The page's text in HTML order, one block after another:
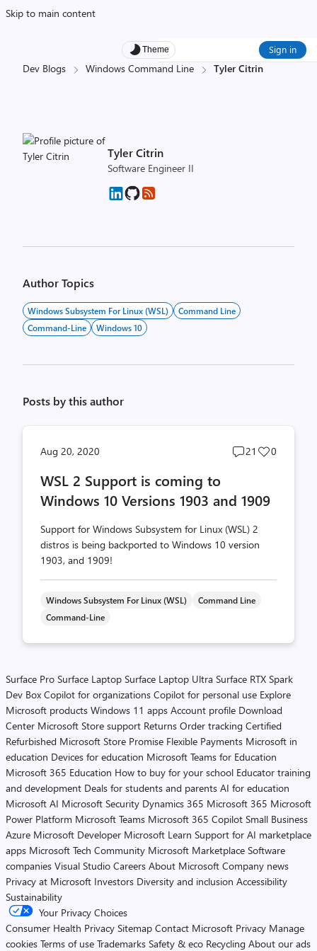
Skip to main content
Theme Sign in
Dev Blogs Windows Command Line Tyler Citrin
Tyler Citrin
Software Engineer II
Author Topics
Windows Subsystem For Linux (WSL)
Command Line
Command-Line
Windows 10
Posts by this author
Aug 20, 2020
Post
21
Post
0
WSL 2 Support is coming to
Windows 10 Versions 1903 and 1909
Support for Windows Subsystem for Linux (WSL) 2
distros is being backported to Windows 10 version
1903, and 1909!
Windows Subsystem For Linux (WSL)
Command Line
Command-Line
Surface Pro Surface Laptop Surface Laptop Ultra Surface RTX Spark
Dev Box Copilot for organizations Copilot for personal use Explore
Microsoft products Windows 11 apps Account profile Download
Center Microsoft Store support Returns Order tracking Certified
Refurbished Microsoft Store Promise Flexible Payments Microsoft in
education Devices for education Microsoft Teams for Education
Microsoft 365 Education How to buy for your school Educator training
and development Deals for students and parents AI for education
Microsoft AI Microsoft Security Dynamics 365 Microsoft 365 Microsoft
Power Platform Microsoft Teams Microsoft 365 Copilot Small Business
Azure Microsoft Developer Microsoft Learn Support for AI marketplace
apps Microsoft Tech Community Microsoft Marketplace Software
companies Visual Studio Careers About Microsoft Company news
Privacy at Microsoft Investors Diversity and inclusion Accessibility
Sustainability
Your Privacy Choices
Consumer Health Privacy Sitemap Contact Microsoft Privacy Manage
cookies Terms of use Trademarks Safety & eco Recycling About our ads